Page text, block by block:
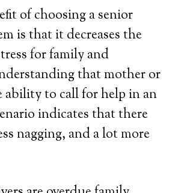
of choosing a senior
is that it decreases the
for family and
that mother or
ability to call for help in an
indicates that there
nagging, and a lot more